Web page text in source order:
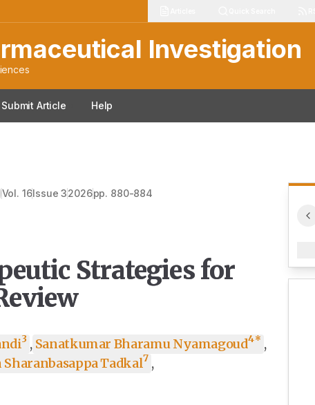
Investigation
Submit Article Help
Vol. 16Issue32026pp. 880-884
Strategies for
3 , Sanatkumar Bharamu Nyamagoud4* ,
Sharanbasappa Tadkal7 ,